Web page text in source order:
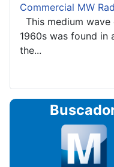
Commercial MW
This medium
1960s was found in
the...